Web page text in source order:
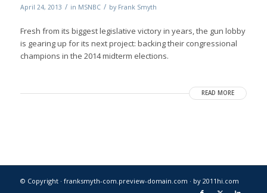
April 24, 2013 / in MSNBC / by Frank Smyth
Fresh from its biggest legislative victory in years, the gun lobby
is gearing up for its next project: backing their congressional
champions in the 2014 midterm elections.
READ MORE
© Copyright · franksmyth-com.preview-domain.com · by 2011hi.com